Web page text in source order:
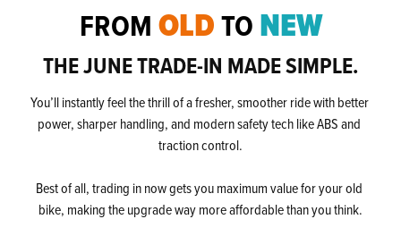
FROMOLDTONEW
THE JUNE TRADE-IN MADE SIMPLE.
You’ll instantly feel the thrill of a fresher, smoother ride with better
power, sharper handling, and modern safety tech like ABS and
traction control.
Best of all, trading in now gets you maximum value for your old
bike, making the upgrade way more affordable than you think.